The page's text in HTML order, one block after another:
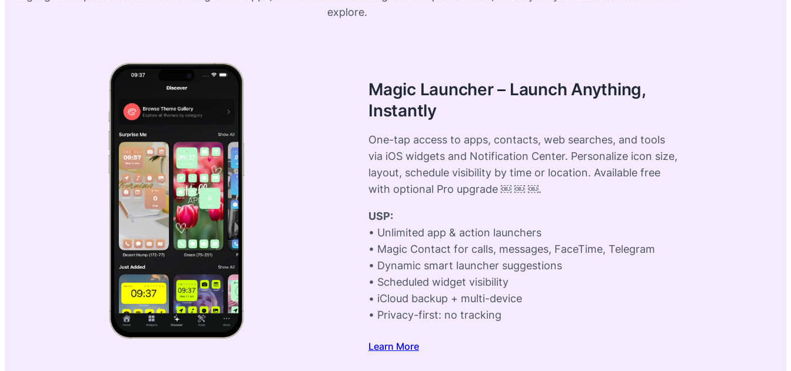
explore.
Magic Launcher – Launch Anything,
Instantly
One-tap access to apps, contacts, web searches, and tools
via iOS widgets and Notification Center. Personalize icon size,
layout, schedule visibility by time or location. Available free
with optional Pro upgrade ￼ ￼ ￼.
USP:
• Unlimited app & action launchers
• Magic Contact for calls, messages, FaceTime, Telegram
• Dynamic smart launcher suggestions
• Scheduled widget visibility
• iCloud backup + multi-device
• Privacy-first: no tracking
Learn More